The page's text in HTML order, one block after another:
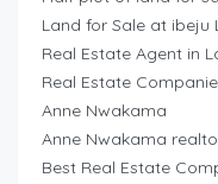
Land for Sale at ibeju
Real Estate Agent in
Real Estate
Anne Nwakama
Anne Nwakama
Best Real Estate